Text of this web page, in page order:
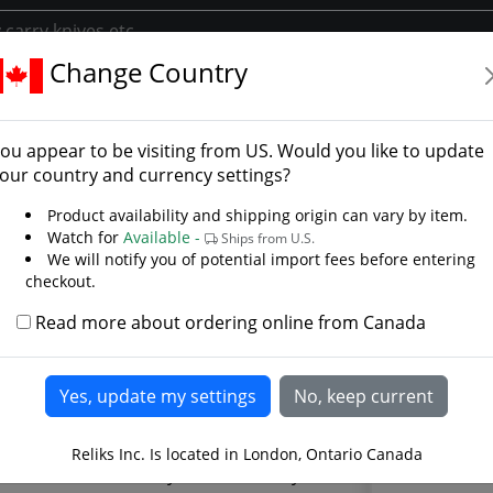
Of Samwise - Photo
Change Country
appear to be visiting from US. Would you like to update
country and currency settings?
Product availability and shipping origin can vary by item.
Watch for Available - Ships from U.S.
We will notify you of potential import fees before entering
checkout.
Read more about ordering online from Canada
Reliks Inc. Is located in London, Ontario Canada